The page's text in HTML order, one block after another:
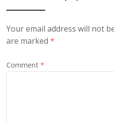
Your email address will not
are marked*
Comment*